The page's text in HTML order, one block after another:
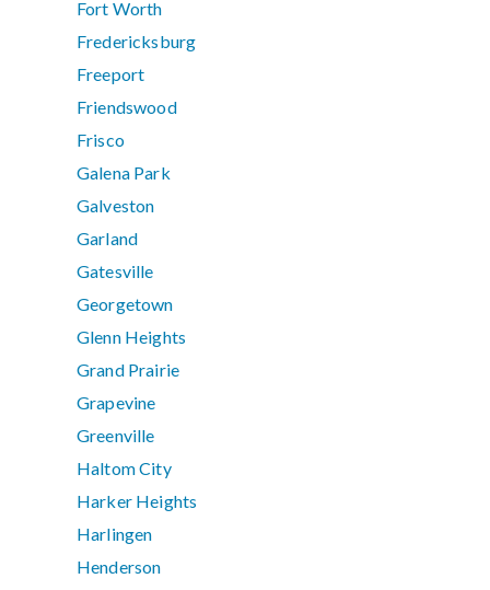
Fort Worth
Fredericksburg
Freeport
Friendswood
Frisco
Galena Park
Galveston
Garland
Gatesville
Georgetown
Glenn Heights
Grand Prairie
Grapevine
Greenville
Haltom City
Harker Heights
Harlingen
Henderson